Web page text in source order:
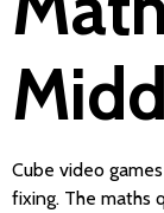
Cube video
fixing. The maths